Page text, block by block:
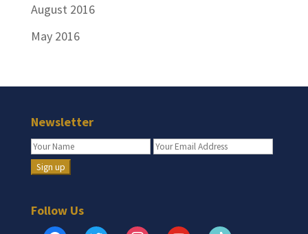
August 2016
May 2016
Newsletter
Follow Us